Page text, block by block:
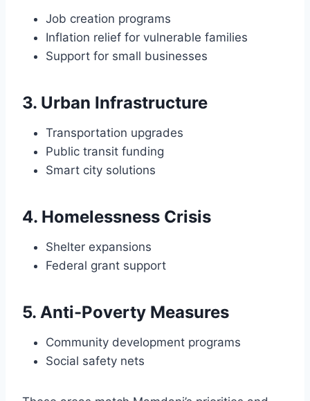
Job creation programs
Inflation relief for vulnerable families
Support for small businesses
3. Urban Infrastructure
Transportation upgrades
Public transit funding
Smart city solutions
4. Homelessness Crisis
Shelter expansions
Federal grant support
5. Anti-Poverty Measures
Community development programs
Social safety nets